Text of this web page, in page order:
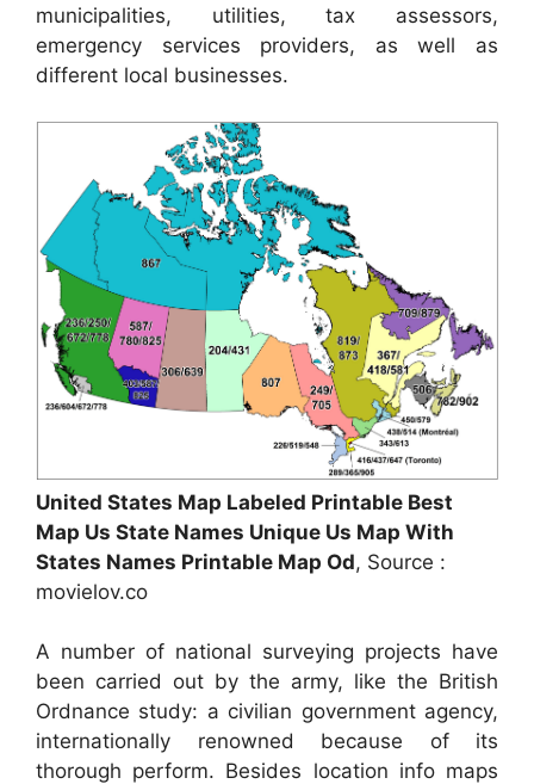
municipalities, utilities, tax assessors,
emergency services providers, as well as
different local businesses.
United States Map Labeled Printable Best
Map Us State Names Unique Us Map With
States Names Printable Map Od, Source :
movielov.co
A number of national surveying projects have
been carried out by the army, like the British
Ordnance study: a civilian government agency,
internationally renowned because of its
thorough perform. Besides location info maps